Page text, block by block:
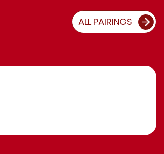
ALL PAIRINGS